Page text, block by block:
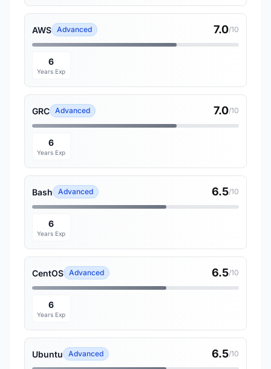
AWS Advanced 7.0/10
6
Years Exp
GRC Advanced 7.0/10
6
Years Exp
Bash Advanced 6.5/10
6
Years Exp
CentOS Advanced 6.5/10
6
Years Exp
Ubuntu Advanced 6.5/10